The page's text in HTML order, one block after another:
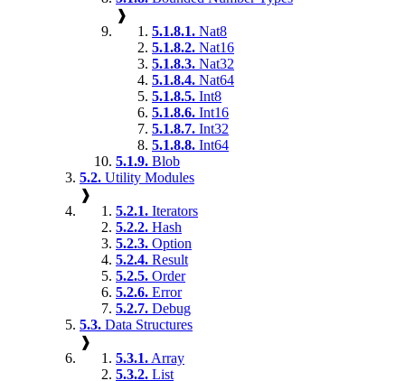
❱
5.1.8.1. Nat8
5.1.8.2. Nat16
5.1.8.3. Nat32
5.1.8.4. Nat64
5.1.8.5. Int8
5.1.8.6. Int16
5.1.8.7. Int32
5.1.8.8. Int64
5.1.9. Blob
5.2. Utility Modules
❱
5.2.1. Iterators
5.2.2. Hash
5.2.3. Option
5.2.4. Result
5.2.5. Order
5.2.6. Error
5.2.7. Debug
5.3. Data Structures
❱
5.3.1. Array
5.3.2. List